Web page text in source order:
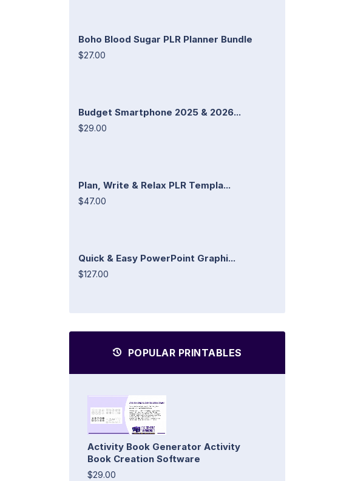
Boho Blood Sugar PLR Planner Bundle
$27.00
Budget Smartphone 2025 & 2026...
$29.00
Plan, Write & Relax PLR Templa...
$47.00
Quick & Easy PowerPoint Graphi...
$127.00
POPULAR PRINTABLES
Activity Book Generator Activity
Book Creation Software
$29.00